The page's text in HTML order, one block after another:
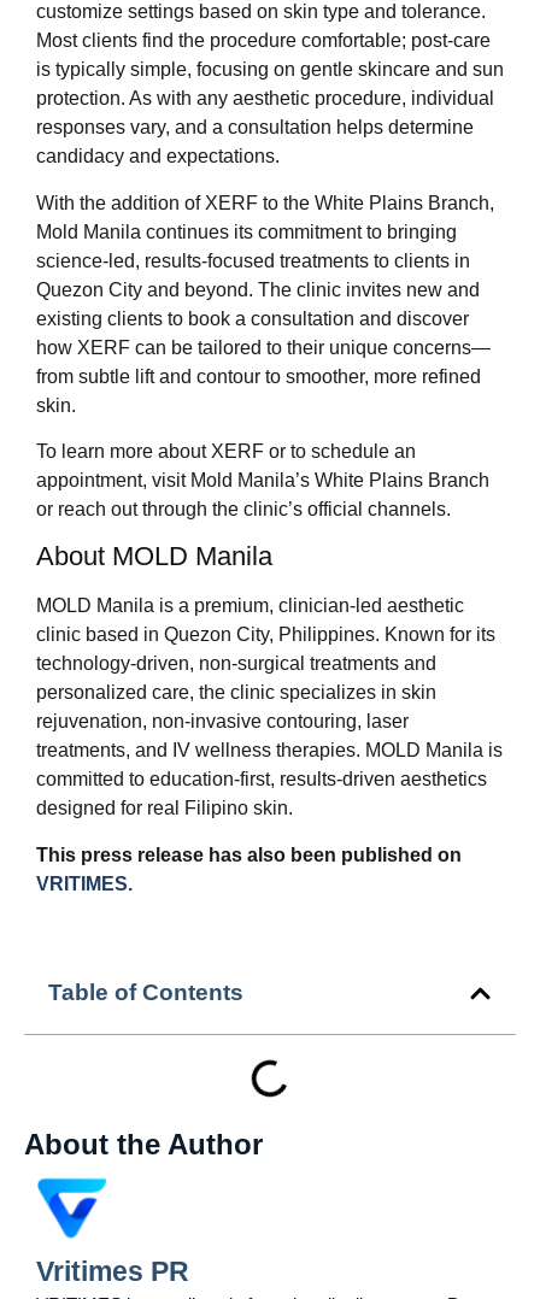
Table of Contents
About the Author
Vritimes PR
customize settings based on skin type and tolerance.
Most clients find the procedure comfortable; post-care
is typically simple, focusing on gentle skincare and sun
protection. As with any aesthetic procedure, individual
responses vary, and a consultation helps determine
candidacy and expectations.
With the addition of XERF to the White Plains Branch,
Mold Manila continues its commitment to bringing
science-led, results-focused treatments to clients in
Quezon City and beyond. The clinic invites new and
existing clients to book a consultation and discover
how XERF can be tailored to their unique concerns—
from subtle lift and contour to smoother, more refined
skin.
To learn more about XERF or to schedule an
appointment, visit Mold Manila’s White Plains Branch
or reach out through the clinic’s official channels.
About MOLD Manila
MOLD Manila is a premium, clinician-led aesthetic
clinic based in Quezon City, Philippines. Known for its
technology-driven, non-surgical treatments and
personalized care, the clinic specializes in skin
rejuvenation, non-invasive contouring, laser
treatments, and IV wellness therapies. MOLD Manila is
committed to education-first, results-driven aesthetics
designed for real Filipino skin.
This press release has also been published on
VRITIMES.